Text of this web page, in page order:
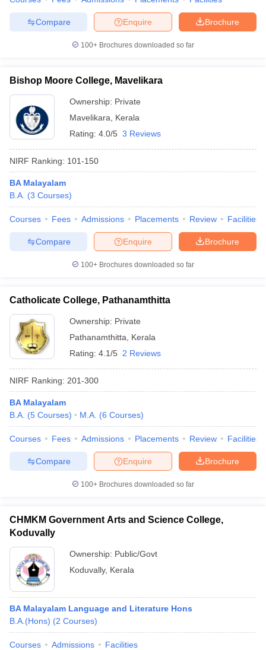
Brochure
Enquire
Compare
100+ Brochures downloaded so far
Bishop Moore College, Mavelikara
Ownership: Private
Mavelikara
Kerala
Rating: 4.0/5 3 Reviews
NIRF Ranking: 101-150
BA Malayalam
B.A. (3 Courses)
Courses Fees Admissions Placements Review Facilities
Brochure
Enquire
Compare
100+ Brochures downloaded so far
Catholicate College, Pathanamthitta
Ownership: Private
Pathanamthitta
Kerala
Rating: 4.1/5 2 Reviews
NIRF Ranking: 201-300
BA Malayalam
B.A. (5 Courses) M.A. (6 Courses)
Courses Fees Admissions Placements Review Facilities
Brochure
Enquire
Compare
100+ Brochures downloaded so far
CHMKM Government Arts and Science College,
Koduvally
Ownership: Public/Govt
Koduvally, Kerala
BA Malayalam Language and Literature Hons
B.A.(Hons) (2 Courses)
Courses Admissions Facilities